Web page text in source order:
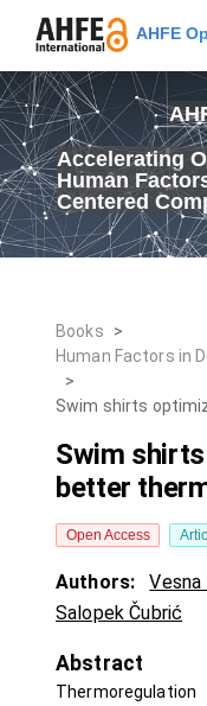
AHFE
Accelerating
Human
Centered
Books
>
Human Factors in
>
Swim shirts
Swim
better
Open Access
Authors:
Salopek Čubrić
Abstract